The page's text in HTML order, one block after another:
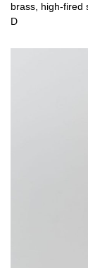
brass, high-fired
D